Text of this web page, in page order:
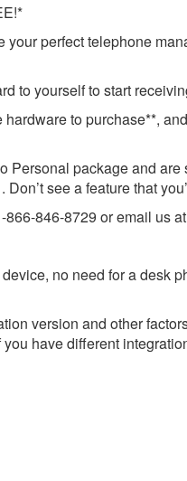
perfect telephone
to yourself to start
to purchase**,
Personal package and
see a feature that
866-846-8729 or email us at
no need for a desk
version and other
you have different